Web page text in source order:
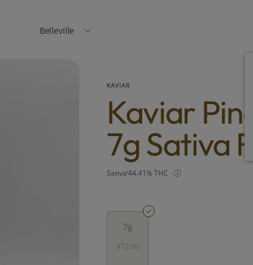
Belleville
KAVIAR
Kaviar
7g Sativa
Sativa44.41% THC
7g
$72.00